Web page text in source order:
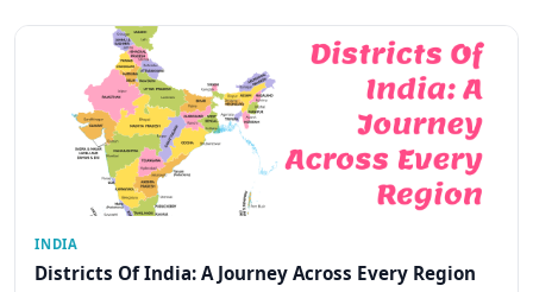
INDIA
Districts Of India: A Journey Across Every Region